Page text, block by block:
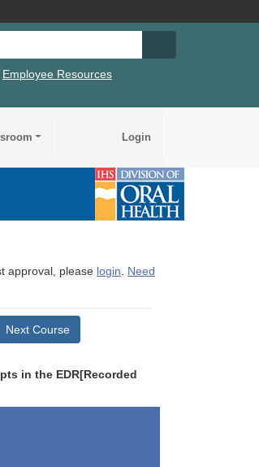
Employee Resources
Login
approval, please login. Need
Next Course
in the EDR[Recorded